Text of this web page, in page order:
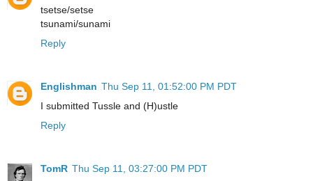
tsetse/setse
tsunami/sunami
Reply
Englishman Thu Sep 11, 01:52:00 PM PDT
I submitted Tussle and (H)ustle
Reply
TomR Thu Sep 11, 03:27:00 PM PDT